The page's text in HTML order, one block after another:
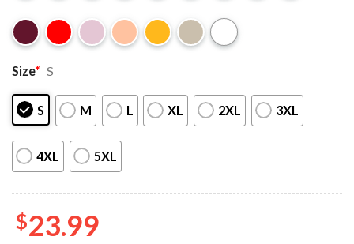
Size* S
S M L XL 2XL 3XL
4XL 5XL
$23.99